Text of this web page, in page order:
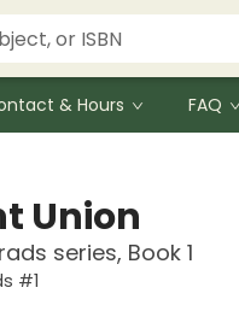
& Hours FAQ
Union
series, Book 1
#1